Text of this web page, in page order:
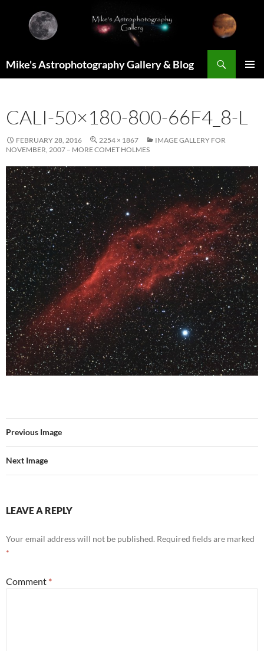
content
Mike's Astrophotography Gallery & Blog
CALI-50×180-800-66F4_8-L
FEBRUARY 28, 2016 2254 × 1867
IMAGE GALLERY FOR
NOVEMBER, 2007 – MORE COMET HOLMES
Previous Image
Next Image
LEAVE A REPLY
Your email address will not be published. Required fields are marked
*
Comment *